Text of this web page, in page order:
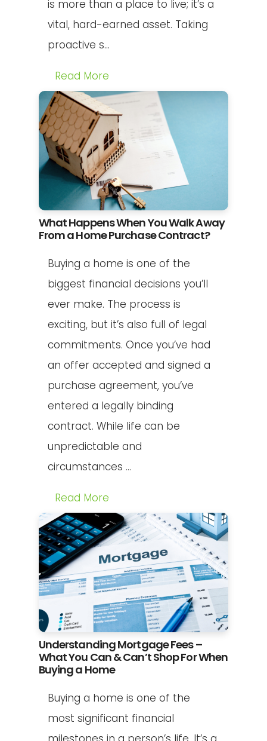
is more than a place to live; it’s a
vital, hard-earned asset. Taking
proactive s...
Read More
What Happens When You Walk Away
From a Home Purchase Contract?
Buying a home is one of the
biggest financial decisions you’ll
ever make. The process is
exciting, but it’s also full of legal
commitments. Once you’ve had
an offer accepted and signed a
purchase agreement, you’ve
entered a legally binding
contract. While life can be
unpredictable and
circumstances ...
Read More
Understanding Mortgage Fees –
What You Can & Can’t Shop For When
Buying a Home
Buying a home is one of the
most significant financial